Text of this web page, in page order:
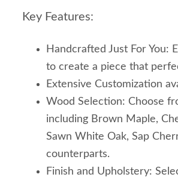
Key Features:
Handcrafted Just For You:
to create a piece that
Extensive Customization
Wood Selection: Choose
including Brown Maple,
Sawn White Oak, Sap
counterparts.
Finish and Upholstery: